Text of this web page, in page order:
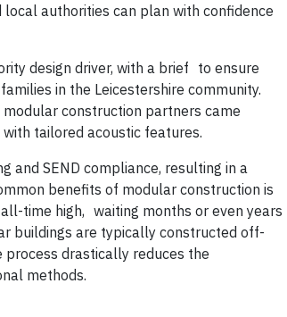
authorities can plan with confidence
design driver, with a brief to ensure
in the Leicestershire community.
construction partners came
tailored acoustic features.
and SEND compliance, resulting in a
benefits of modular construction is
time high, waiting months or even years
buildings are typically constructed off-
drastically reduces the
methods.